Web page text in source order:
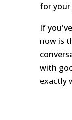
for your
If
now is
with
exactly